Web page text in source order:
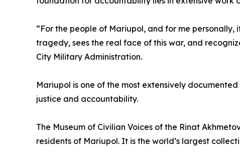
“For the people of Mariupol, and for me
tragedy, sees the real face of this war, and
City Military Administration.
Mariupol is one of the most extensively
justice and accountability.
The Museum of Civilian Voices of the Rinat
residents of Mariupol. It is the world’s largest